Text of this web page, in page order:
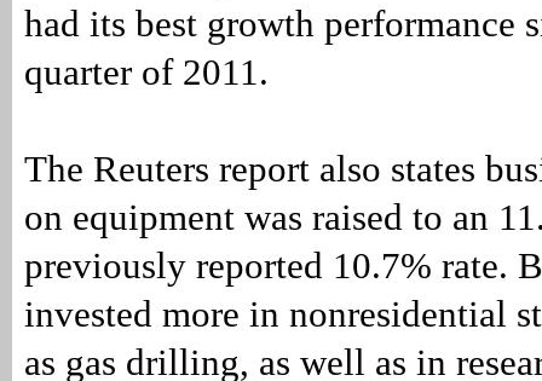
had its best growth performance
quarter of 2011.
The Reuters report also states
on equipment was raised to an
previously reported 10.7% rate.
invested more in nonresidential
as gas drilling, as well as in